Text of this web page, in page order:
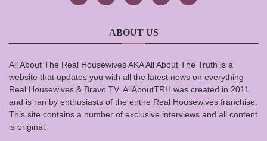
ABOUT US
All About The Real Housewives AKA All About The Truth is a
website that updates you with all the latest news on everything
Real Housewives & Bravo TV. AllAboutTRH was created in 2011
and is ran by enthusiasts of the entire Real Housewives franchise.
This site contains a number of exclusive interviews and all content
is original.